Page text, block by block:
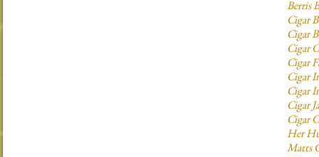
Berris
Cigar
Cigar
Cigar
Cigar
Cigar
Cigar
Cigar
Cigar
Her
Matts